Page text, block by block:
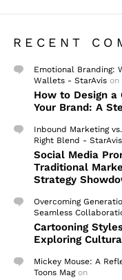
RECENT
Emotional Branding:
Wallets - StarAvis on
How to Design
Your Brand: A
Inbound Marketing
Right Blend - StarAvis
Social Media
Traditional
Strategy
Overcoming
Seamless
Cartooning
Exploring
Mickey Mouse: A
Toons Magon